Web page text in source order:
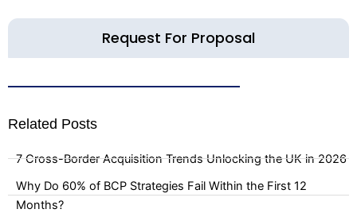
Request For Proposal
Related Posts
7 Cross-Border Acquisition Trends Unlocking the UK in 2026
Why Do 60% of BCP Strategies Fail Within the First 12
Months?